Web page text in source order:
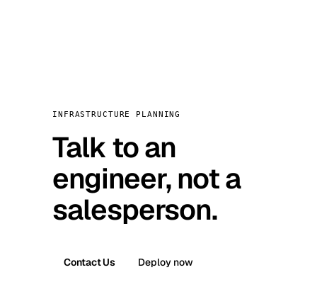
INFRASTRUCTURE PLANNING
Talk to an
engineer, not a
salesperson.
Contact Us Deploy now